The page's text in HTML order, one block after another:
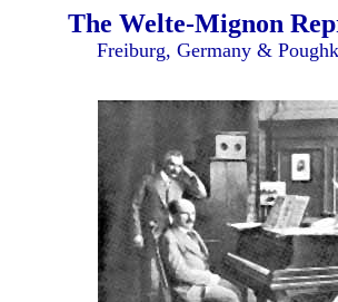
The Welte-Mignon
Freiburg, Germany &